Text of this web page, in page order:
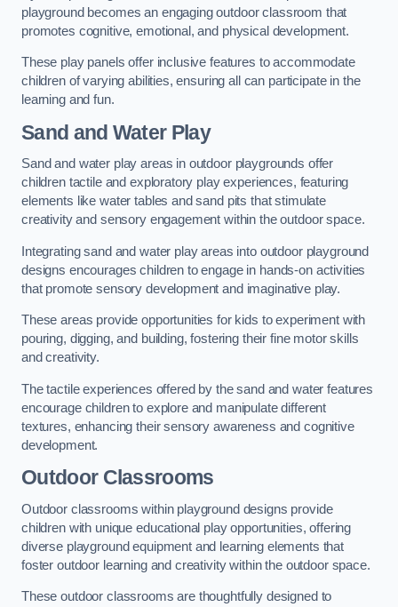
playground becomes an engaging outdoor classroom that
promotes cognitive, emotional, and physical development.
These play panels offer inclusive features to accommodate
children of varying abilities, ensuring all can participate in the
learning and fun.
Sand and Water Play
Sand and water play areas in outdoor playgrounds offer
children tactile and exploratory play experiences, featuring
elements like water tables and sand pits that stimulate
creativity and sensory engagement within the outdoor space.
Integrating sand and water play areas into outdoor playground
designs encourages children to engage in hands-on activities
that promote sensory development and imaginative play.
These areas provide opportunities for kids to experiment with
pouring, digging, and building, fostering their fine motor skills
and creativity.
The tactile experiences offered by the sand and water features
encourage children to explore and manipulate different
textures, enhancing their sensory awareness and cognitive
development.
Outdoor Classrooms
Outdoor classrooms within playground designs provide
children with unique educational play opportunities, offering
diverse playground equipment and learning elements that
foster outdoor learning and creativity within the outdoor space.
These outdoor classrooms are thoughtfully designed to